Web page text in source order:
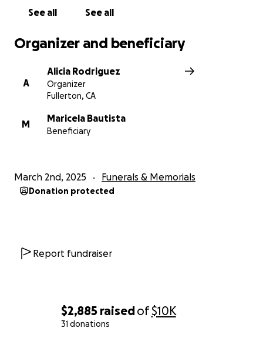
$2,885 raisedof$10K
31 donations
See all See all
Organizer and beneficiary
A
Alicia Rodriguez
Organizer
Fullerton, CA
M
Maricela Bautista
Beneficiary
March 2nd, 2025 Funerals & Memorials
Donation protected
Report fundraiser